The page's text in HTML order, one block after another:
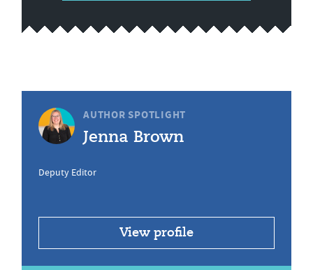
AUTHOR SPOTLIGHT
Jenna Brown
Deputy Editor
View profile